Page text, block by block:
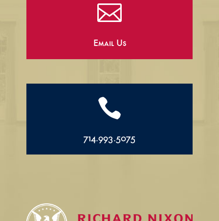

Email Us

714.993.5075